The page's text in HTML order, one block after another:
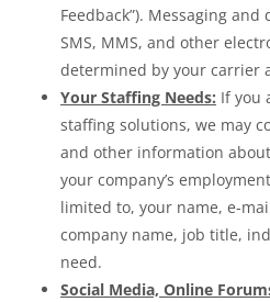
Feedback”). Messaging
SMS, MMS, and other
determined by your carrier
Your Staffing Needs: If you
staffing solutions, we may
and other information
your company’s
limited to, your name, e-
company name, job title,
need.
Social Media, Online